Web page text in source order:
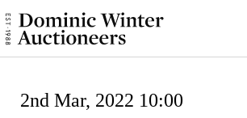
2nd Mar, 2022 10:00